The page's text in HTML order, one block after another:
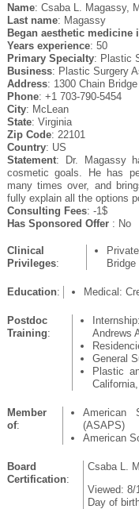
Name: Csaba L. Magassy,
Last name: Magassy
Began aesthetic medicine
Years experience: 50
Primary Specialty: Plastic
Business: Plastic Surgery
Address: 1300 Chain Bridge
Phone: +1 703-790-5454
City: McLean
State: Virginia
Zip Code: 22101
Country: US
Statement: Dr. Magassy
cosmetic goals. He has
many times over, and
fully explain all the options
Consulting Fees: -1$
Has Sponsored Offer : No
Clinical
Privileges:
Bridge
Education: Medical:
Postdoc
Training:
Andrews
General
Plastic
Member
of:
American
(ASAPS)
American
Board
Certification:
Csaba L.
Viewed: 8/
Day of